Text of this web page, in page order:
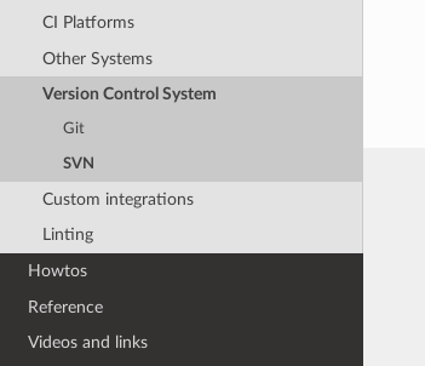
CI Platforms
Other Systems
Version Control System
Git
SVN
Custom integrations
Linting
Howtos
Reference
Videos and links